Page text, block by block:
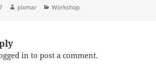
pixmar Workshop
in to post a comment.